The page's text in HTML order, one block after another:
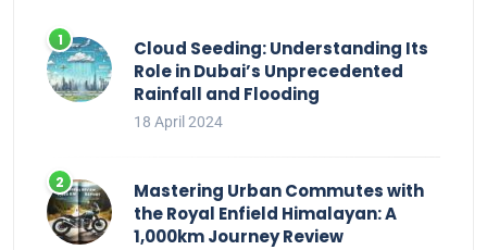
Cloud Seeding: Understanding Its
Role in Dubai’s Unprecedented
Rainfall and Flooding
18 April 2024
Mastering Urban Commutes with
the Royal Enfield Himalayan: A
1,000km Journey Review